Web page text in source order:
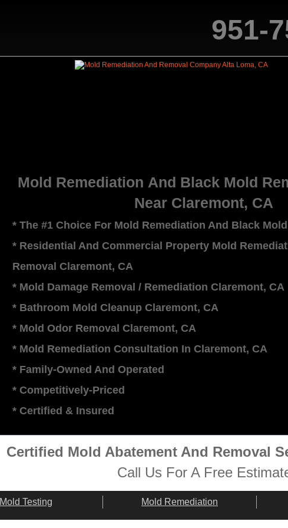
Mold Testing Mold Remediation
951-
Mold Remediation And Black Mold
Near Claremont, CA
* The #1 Choice For Mold Remediation And Black
* Residential And Commercial Property Mold
Removal Claremont, CA
* Mold Damage Removal / Remediation Claremont, CA
* Bathroom Mold Cleanup Claremont, CA
* Mold Odor Removal Claremont, CA
* Mold Remediation Consultation In Claremont, CA
* Family-Owned And Operated
* Competitively-Priced
​* Certified & Insured
Certified Mold Abatement And Removal
Call Us For A Free